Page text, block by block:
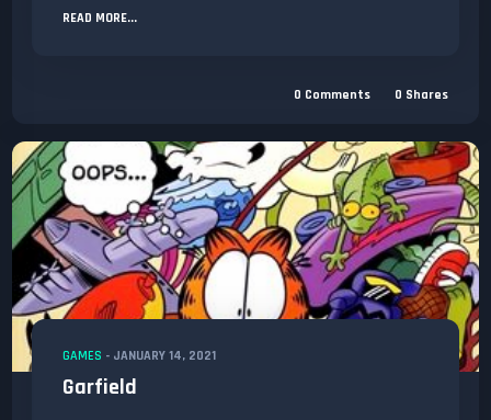
READ MORE...
0 Comments 0 Shares
GAMES - JANUARY 14, 2021
Garfield